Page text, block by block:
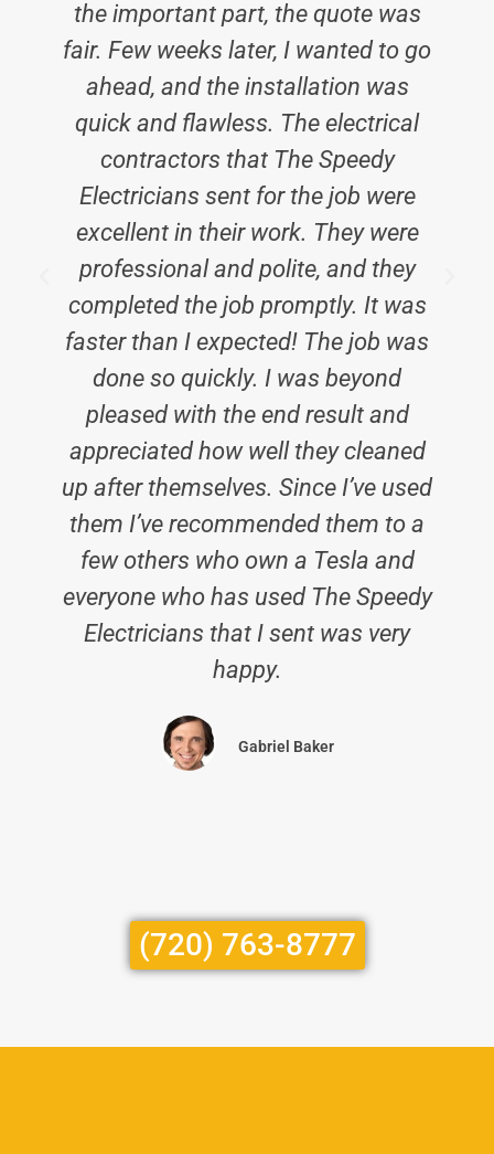
the important part, the quote was
fair. Few weeks later, I wanted to go
ahead, and the installation was
quick and flawless. The electrical
contractors that The Speedy
Electricians sent for the job were
excellent in their work. They were
professional and polite, and they
completed the job promptly. It was
faster than I expected! The job was
done so quickly. I was beyond
pleased with the end result and
appreciated how well they cleaned
up after themselves. Since I’ve used
them I’ve recommended them to a
few others who own a Tesla and
everyone who has used The Speedy
Electricians that I sent was very
happy.
Gabriel Baker
(720) 763-8777